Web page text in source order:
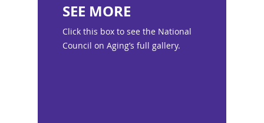
SEE MORE
Click this box to see the National
Council on Aging’s full gallery.